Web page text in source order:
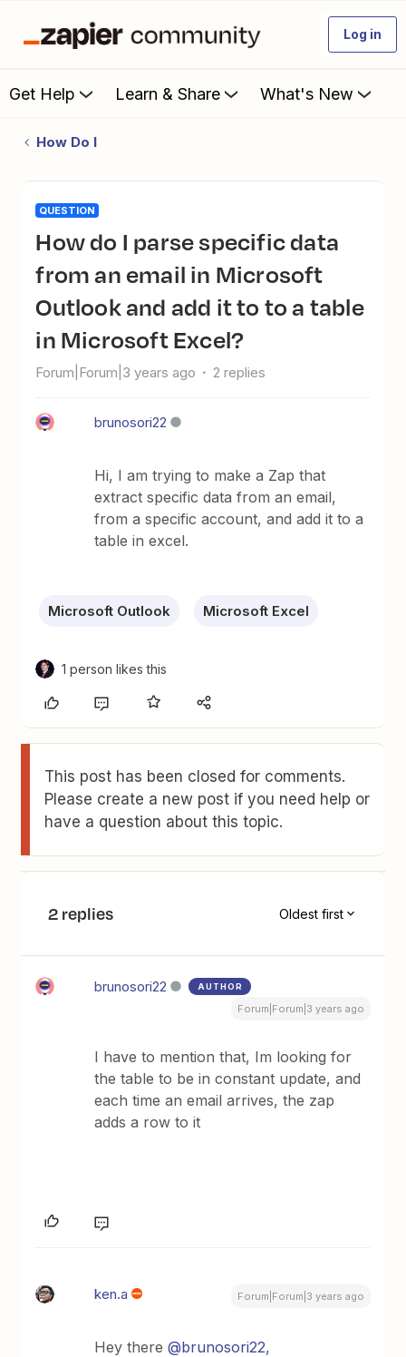
Log in
Get Help Learn & Share What's New
How Do I
QUESTION
How do I parse specific data
from an email in Microsoft
Outlook and add it to to a table
in Microsoft Excel?
Forum|Forum|3 years ago 2 replies
brunosori22
Hi, I am trying to make a Zap that
extract specific data from an email,
from a specific account, and add it to a
table in excel.
Microsoft Outlook Microsoft Excel
1 person likes this
This post has been closed for comments.
Please create a new post if you need help or
have a question about this topic.
2 replies Oldest first
brunosori22 AUTHOR
Forum|Forum|3 years ago
I have to mention that, Im looking for
the table to be in constant update, and
each time an email arrives, the zap
adds a row to it
ken.a Forum|Forum|3 years ago
Hey there@brunosori22,